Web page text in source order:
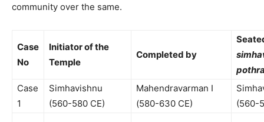
community over the same.
Case
No
Initiator of the
Temple
Completed by
Case
1
Simhavishnu
(560-580 CE)
Mahendravarman I
(580-630 CE)
(560-